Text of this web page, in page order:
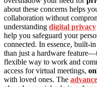
about these concerns helps
collaboration without
understanding digital privacy
help you safeguard your
connected. In essence, built-
than just a hardware
flexible way to work and
access for virtual meetings,
with loved ones. The